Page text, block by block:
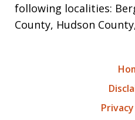
following localities:
County, Hudson